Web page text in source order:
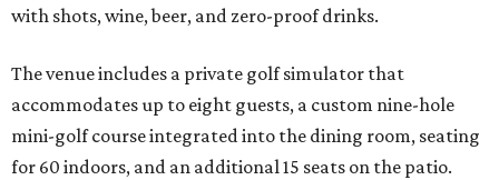
with shots, wine, beer, and zero-proof drinks.
The venue includes a private golf simulator that
accommodates up to eight guests, a custom nine-hole
mini-golf course integrated into the dining room, seating
for 60 indoors, and an additional 15 seats on the patio.